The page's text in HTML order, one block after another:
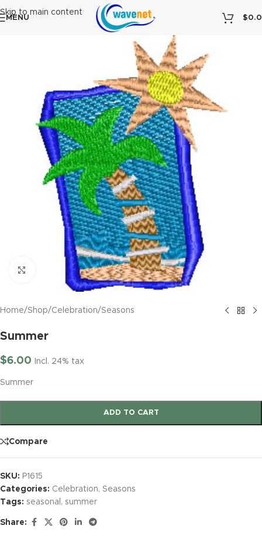
Skip to main content
MENU $
Click to enlarge
Home/Shop/Celebration/Seasons
Summer
$6.00 Incl. 24% tax
Summer
ADD TO CART
Compare
SKU: P1615
Categories: Celebration, Seasons
Tags: seasonal , summer
Share: